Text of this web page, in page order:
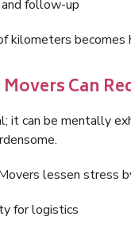
follow-up
kilometers
Can
it can be mentally
lessen stress
for logistics